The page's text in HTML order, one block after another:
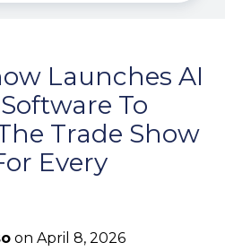
Launches AI
To
Trade Show
Every
on April 8, 2026